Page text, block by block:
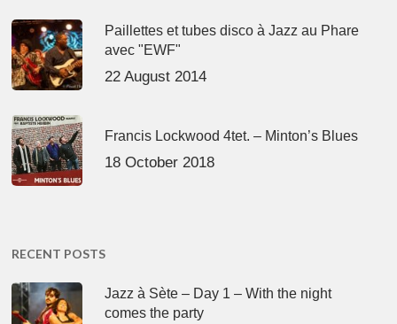
Paillettes et tubes disco à Jazz au Phare
avec "EWF"
22 August 2014
Francis Lockwood 4tet. – Minton’s Blues
18 October 2018
RECENT POSTS
Jazz à Sète – Day 1 – With the night
comes the party